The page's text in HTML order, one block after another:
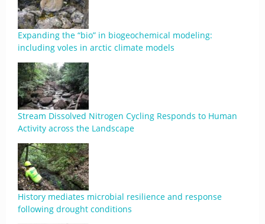
Expanding the “bio” in biogeochemical modeling:
including voles in arctic climate models
Stream Dissolved Nitrogen Cycling Responds to Human
Activity across the Landscape
History mediates microbial resilience and response
following drought conditions